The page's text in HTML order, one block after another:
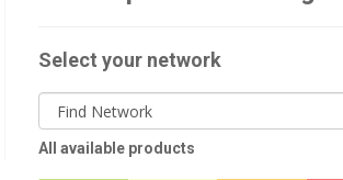
Select your network
All available products